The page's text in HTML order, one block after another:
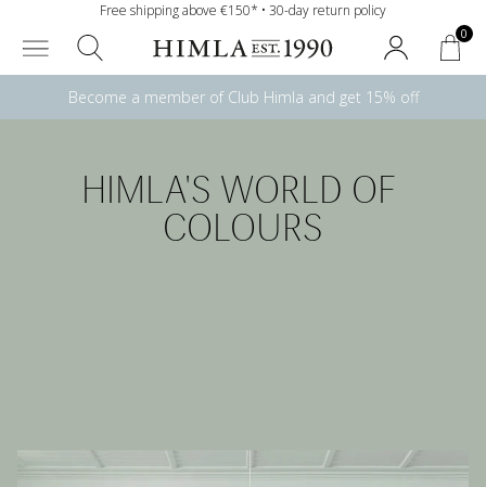
Free shipping above €150* • 30-day return policy
0
Become a member of Club Himla and get 15% off
HIMLA'S WORLD OF
COLOURS